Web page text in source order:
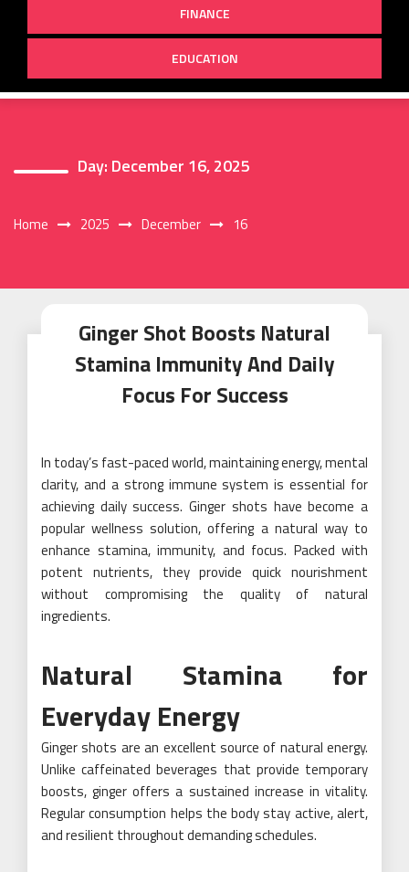
FINANCE
EDUCATION
Day: December 16, 2025
Home 2025 December 16
Ginger Shot Boosts Natural
Stamina Immunity And Daily
Focus For Success
In today’s fast-paced world, maintaining energy, mental
clarity, and a strong immune system is essential for
achieving daily success. Ginger shots have become a
popular wellness solution, offering a natural way to
enhance stamina, immunity, and focus. Packed with
potent nutrients, they provide quick nourishment
without compromising the quality of natural
ingredients.
Natural Stamina for
Everyday Energy
Ginger shots are an excellent source of natural energy.
Unlike caffeinated beverages that provide temporary
boosts, ginger offers a sustained increase in vitality.
Regular consumption helps the body stay active, alert,
and resilient throughout demanding schedules.